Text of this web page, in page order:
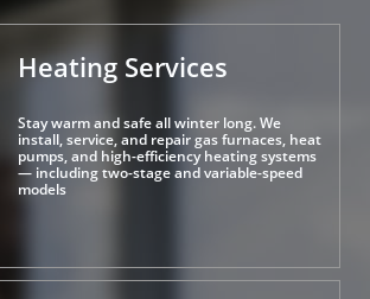
Heating Services
Stay warm and safe all winter long. We
install, service, and repair gas furnaces, heat
pumps, and high-efficiency heating systems
— including two-stage and variable-speed
models